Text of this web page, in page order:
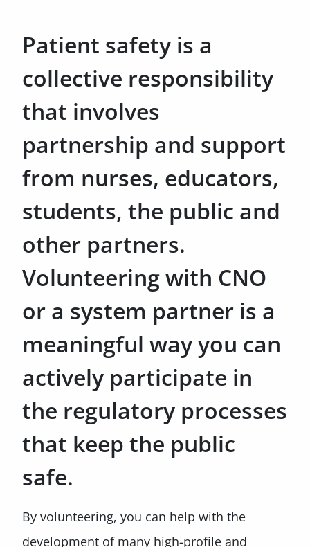
Patient safety is a
collective responsibility
that involves
partnership and support
from nurses, educators,
students, the public and
other partners.
Volunteering with CNO
or a system partner is a
meaningful way you can
actively participate in
the regulatory processes
that keep the public
safe.
By volunteering, you can help with the
development of many high-profile and